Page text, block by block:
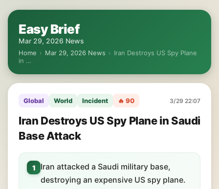
Easy Brief
Mar 29, 2026 News
Home › Mar 29, 2026 News › Iran Destroys US Spy Plane
in …
Global World Incident 🔥 90 3/29 22:07
Iran Destroys US Spy Plane in Saudi
Base Attack
1
Iran attacked a Saudi military base,
destroying an expensive US spy plane.